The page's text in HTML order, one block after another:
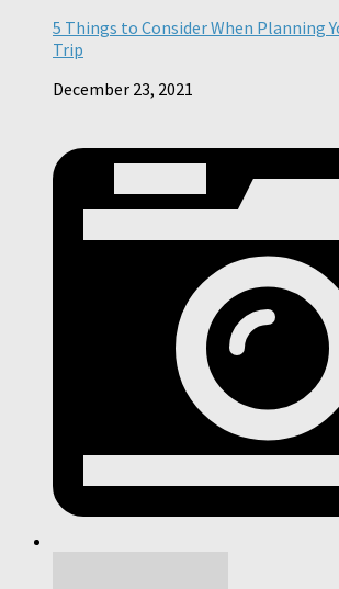
5 Things to Consider When Planning
Trip
December 23, 2021